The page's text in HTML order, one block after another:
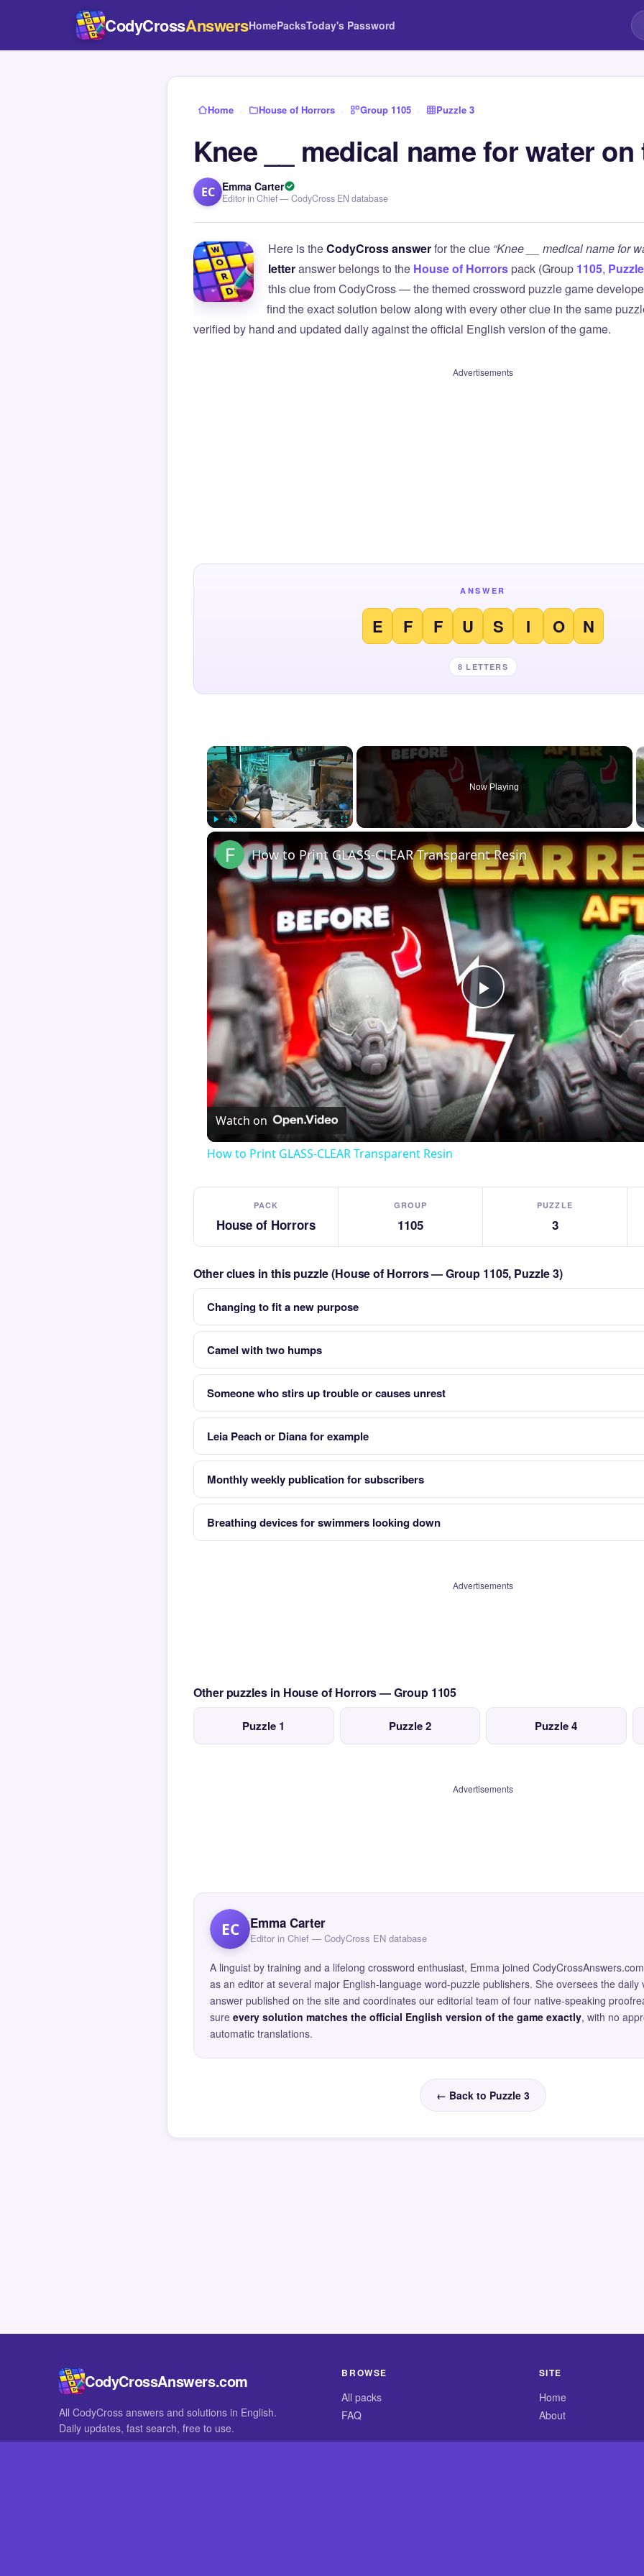
CodyCrossAnswersHomePacksToday's Password
Home › House of Horrors › Group 1105 › Puzzle 3
Knee __ medical name for water on
EC Emma Carter
Editor in Chief — CodyCross EN database
Here is theCodyCross answerfor the clue “Knee __ medical name for
letteranswer belongs to the House of Horrorspack (Group 1105,
this clue from CodyCross — the themed crossword puzzle game
find the exact solution below along with every other clue in the same
verified by hand and updated daily against the official English version of the game.
Advertisements
ANSWER
E F F U S I O N
8 LETTERS
×
Now Playing
Play
Video
How to Print GLASS-CLEAR Transparent Resin
Watch on
How to Print GLASS-CLEAR Transparent Resin
PACK
House of Horrors
GROUP
1105
PUZZLE
3
Other clues in this puzzle (House of Horrors — Group 1105, Puzzle 3)
Changing to fit a new purpose
Camel with two humps
Someone who stirs up trouble or causes unrest
Leia Peach or Diana for example
Monthly weekly publication for subscribers
Breathing devices for swimmers looking down
Advertisements
Other puzzles in House of Horrors — Group 1105
Puzzle 1 Puzzle 2 Puzzle 4
Advertisements
EC Emma Carter
Editor in Chief — CodyCross EN database
A linguist by training and a lifelong crossword enthusiast, Emma joined
as an editor at several major English-language word-puzzle publishers. She oversees the daily
answer published on the site and coordinates our editorial team of four native-speaking
sure every solution matches the official English version of the game exactly, with no
automatic translations.
← Back to Puzzle 3
CodyCrossAnswers.com
All CodyCross answers and solutions in English.
Daily updates, fast search, free to use.
BROWSE
All packs
FAQ
SITE
Home
About